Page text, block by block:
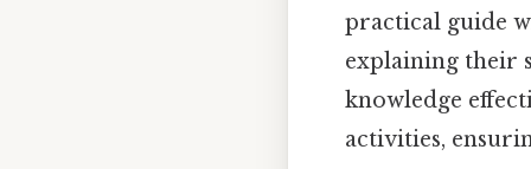
practical guide
explaining their
knowledge
activities,